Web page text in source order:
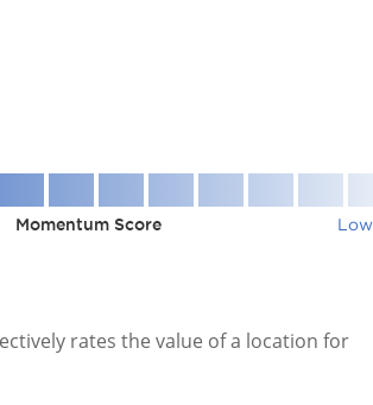
Momentum Score
rates the value of a location for